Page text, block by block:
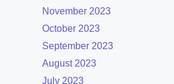
November 2023
October 2023
September 2023
August 2023
July 2023